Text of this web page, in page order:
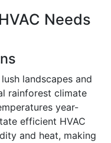
Needs
landscapes and
rainforest climate
year-
efficient HVAC
and heat, making